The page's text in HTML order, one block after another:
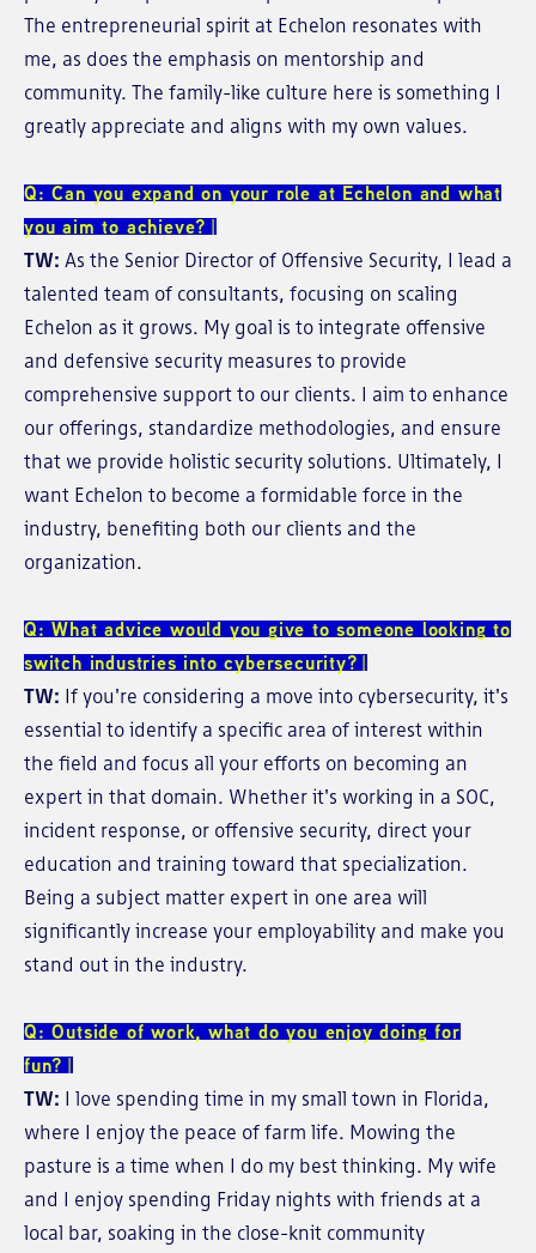
The entrepreneurial spirit at Echelon resonates with
me, as does the emphasis on mentorship and
community. The family-like culture here is something I
greatly appreciate and aligns with my own values.
Q: Can you expand on your role at Echelon and what
you aim to achieve?
TW: As the Senior Director of Offensive Security, I lead a
talented team of consultants, focusing on scaling
Echelon as it grows. My goal is to integrate offensive
and defensive security measures to provide
comprehensive support to our clients. I aim to enhance
our offerings, standardize methodologies, and ensure
that we provide holistic security solutions. Ultimately, I
want Echelon to become a formidable force in the
industry, benefiting both our clients and the
organization.
Q: What advice would you give to someone looking to
switch industries into cybersecurity?
TW: If you're considering a move into cybersecurity, it's
essential to identify a specific area of interest within
the field and focus all your efforts on becoming an
expert in that domain. Whether it's working in a SOC,
incident response, or offensive security, direct your
education and training toward that specialization.
Being a subject matter expert in one area will
significantly increase your employability and make you
stand out in the industry.
Q: Outside of work, what do you enjoy doing for
fun?
TW: I love spending time in my small town in Florida,
where I enjoy the peace of farm life. Mowing the
pasture is a time when I do my best thinking. My wife
and I enjoy spending Friday nights with friends at a
local bar, soaking in the close-knit community